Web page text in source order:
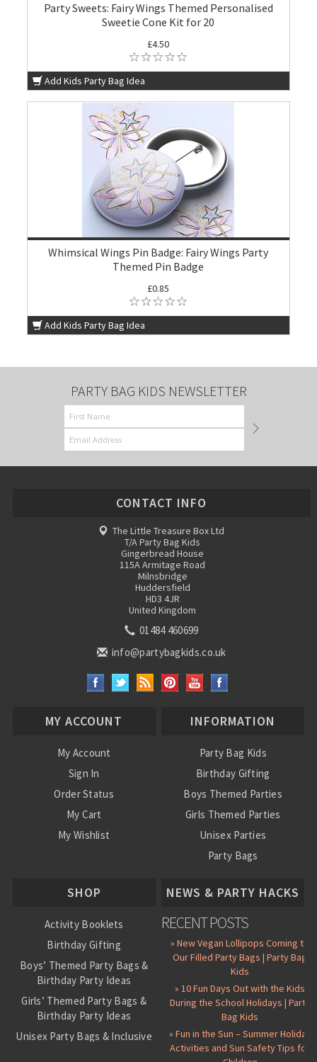
Party Sweets: Fairy Wings Themed Personalised
Sweetie Cone Kit for 20
£4.50
Add Kids Party Bag Idea
Whimsical Wings Pin Badge: Fairy Wings Party
Themed Pin Badge
£0.85
Add Kids Party Bag Idea
PARTY BAG KIDS NEWSLETTER
CONTACT INFO
The Little Treasure Box Ltd
T/A Party Bag Kids
Gingerbread House
115A Armitage Road
Milnsbridge
Huddersfield
HD3 4JR
United Kingdom
01484 460699
info@partybagkids.co.uk
MY ACCOUNT
My Account
Sign In
Order Status
My Cart
My Wishlist
INFORMATION
Party Bag Kids
Birthday Gifting
Boys Themed Parties
Girls Themed Parties
Unisex Parties
Party Bags
SHOP
Activity Booklets
Birthday Gifting
Boys’ Themed Party Bags &
Birthday Party Ideas
Girls’ Themed Party Bags &
Birthday Party Ideas
Unisex Party Bags & Inclusive
NEWS & PARTY HACKS
RECENT POSTS
» New Vegan Lollipops Coming to
Our Filled Party Bags | Party Bag
Kids
» 10 Fun Days Out with the Kids
During the School Holidays | Party
Bag Kids
» Fun in the Sun – Summer Holiday
Activities and Sun Safety Tips for